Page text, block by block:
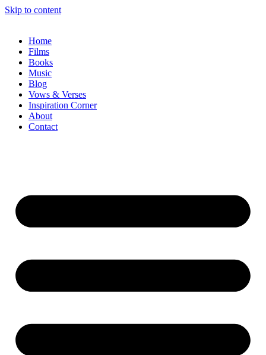
Skip to content
Home
Films
Books
Music
Blog
Vows & Verses
Inspiration Corner
About
Contact